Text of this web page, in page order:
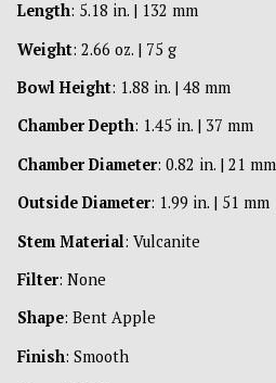
Length: 5.18 in. | 132 mm
Weight: 2.66 oz. | 75 g
Bowl Height: 1.88 in. | 48 mm
Chamber Depth: 1.45 in. | 37 mm
Chamber Diameter: 0.82 in. | 21 mm
Outside Diameter: 1.99 in. | 51 mm
Stem Material: Vulcanite
Filter: None
Shape: Bent Apple
Finish: Smooth